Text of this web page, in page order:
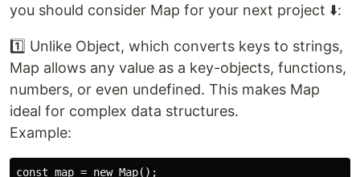
you should consider Map for your next project ⬇️:
1️⃣ Unlike Object, which converts keys to strings,
Map allows any value as a key-objects, functions,
numbers, or even undefined. This makes Map
ideal for complex data structures.
Example:
const map = new Map();